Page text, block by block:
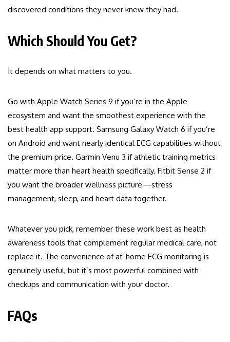
discovered conditions they never knew they had.
Which Should You Get?
It depends on what matters to you.
Go with Apple Watch Series 9 if you’re in the Apple
ecosystem and want the smoothest experience with the
best health app support. Samsung Galaxy Watch 6 if you’re
on Android and want nearly identical ECG capabilities without
the premium price. Garmin Venu 3 if athletic training metrics
matter more than heart health specifically. Fitbit Sense 2 if
you want the broader wellness picture—stress
management, sleep, and heart data together.
Whatever you pick, remember these work best as health
awareness tools that complement regular medical care, not
replace it. The convenience of at-home ECG monitoring is
genuinely useful, but it’s most powerful combined with
checkups and communication with your doctor.
FAQs